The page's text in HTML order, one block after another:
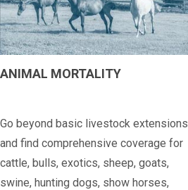
ANIMAL MORTALITY
Go beyond basic livestock extensions
and find comprehensive coverage for
cattle, bulls, exotics, sheep, goats,
swine, hunting dogs, show horses,